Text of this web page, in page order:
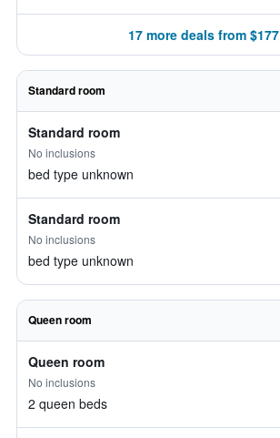
17 more deals from $177
Standard room
Standard room
No inclusions
bed type unknown
Standard room
No inclusions
bed type unknown
Queen room
Queen room
No inclusions
2 queen beds